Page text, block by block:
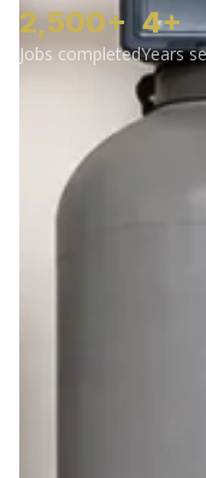
2,500+
Jobs completed
4+
Years